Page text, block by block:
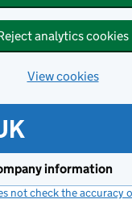
analytics cookies
View cookies
information
not check the accuracy